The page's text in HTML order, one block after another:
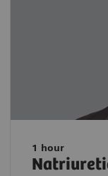
1 hour